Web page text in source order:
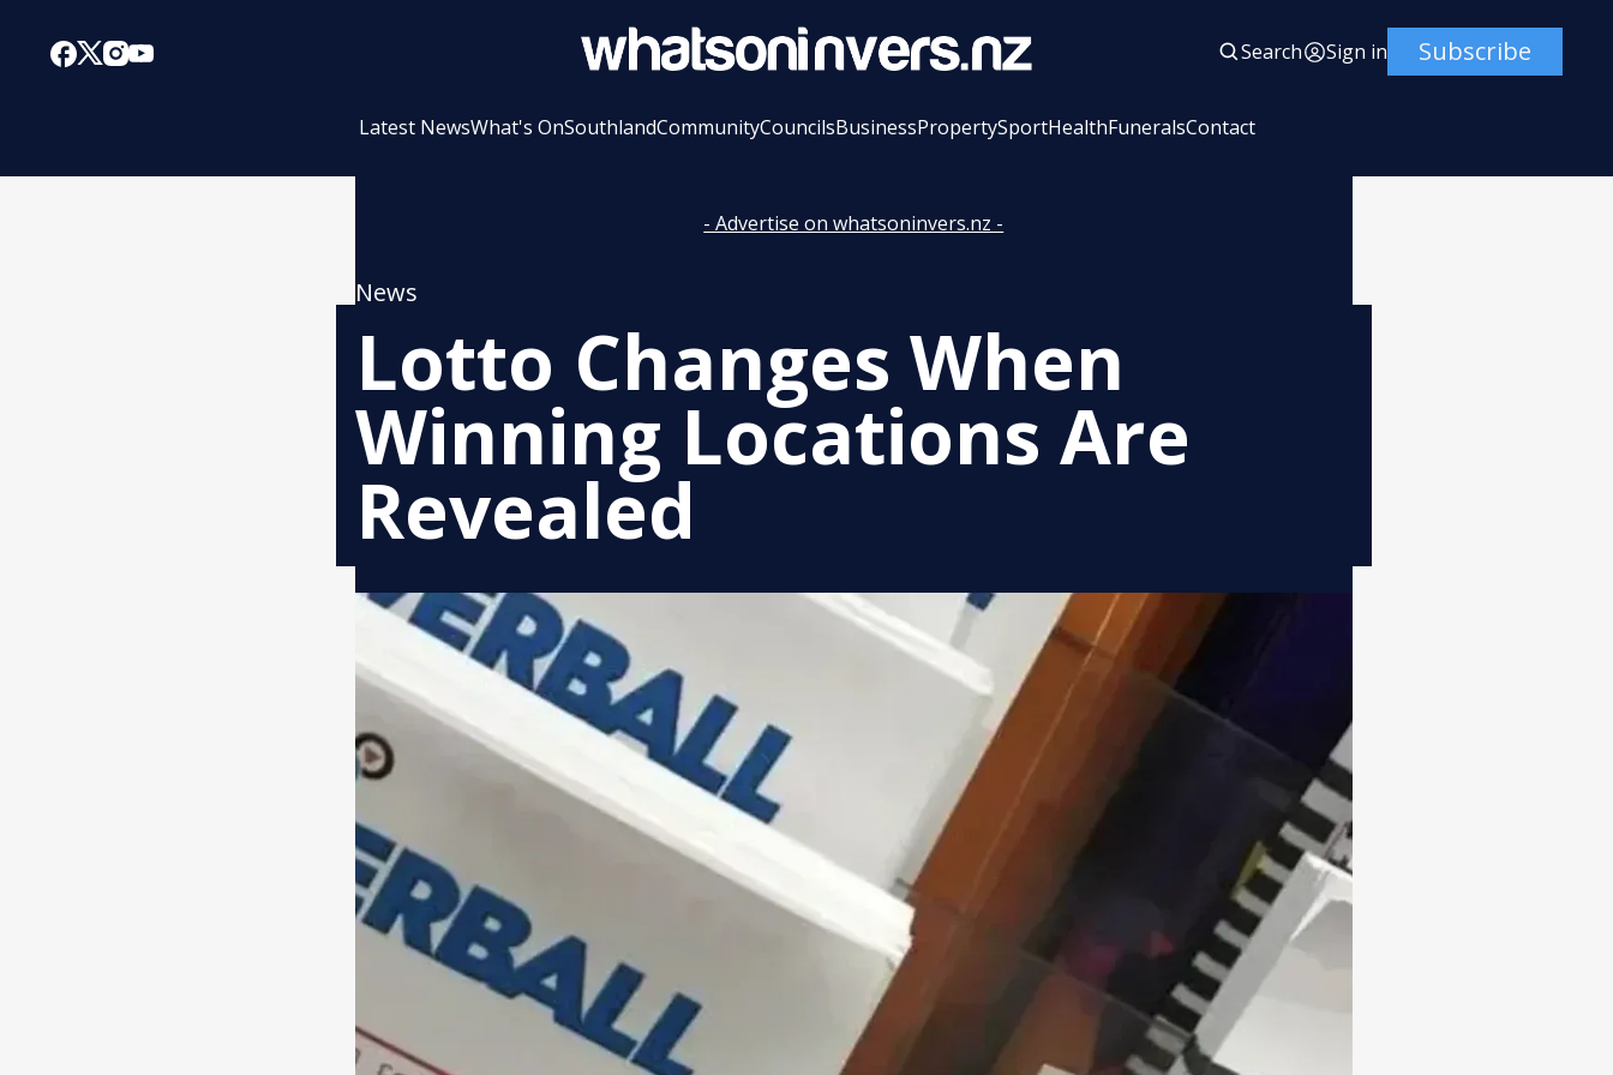
Search Sign in Subscribe
Latest NewsWhat's OnSouthlandCommunityCouncilsBusinessPropertySportHealthFuneralsContact
- Advertise on whatsoninvers.nz -
News
Lotto Changes When
Winning Locations Are
Revealed